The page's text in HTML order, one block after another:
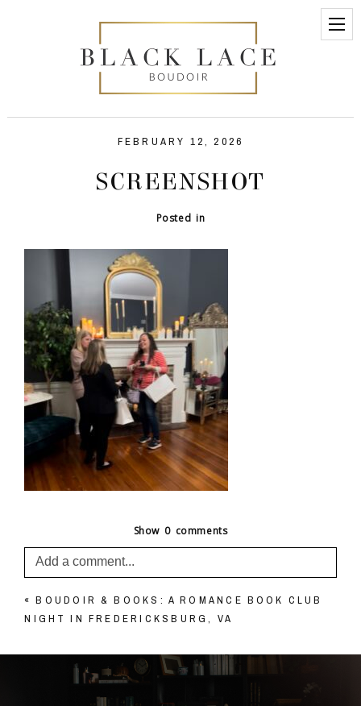
FEBRUARY 12, 2026
SCREENSHOT
Posted in
Show 0 comments
Add a comment...
Your email isnever published or shared. Required
fields are marked *
« BOUDOIR & BOOKS: A ROMANCE BOOK CLUB
NIGHT IN FREDERICKSBURG, VA